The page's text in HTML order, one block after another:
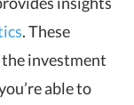
. These
investment
able to